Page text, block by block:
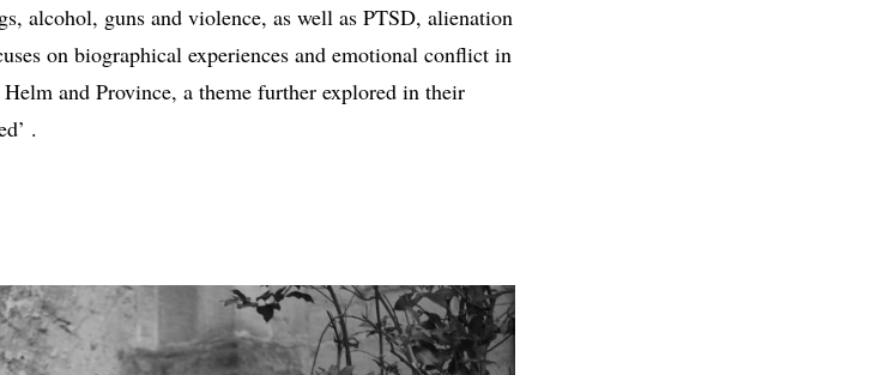
alcohol, guns and violence, as well as PTSD, alienation
on biographical experiences and emotional conflict in
and Province, a theme further explored in their
.